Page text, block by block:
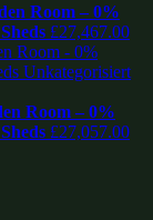
Room – 0%
£27,467.00
Room – 0%
£27,057.00